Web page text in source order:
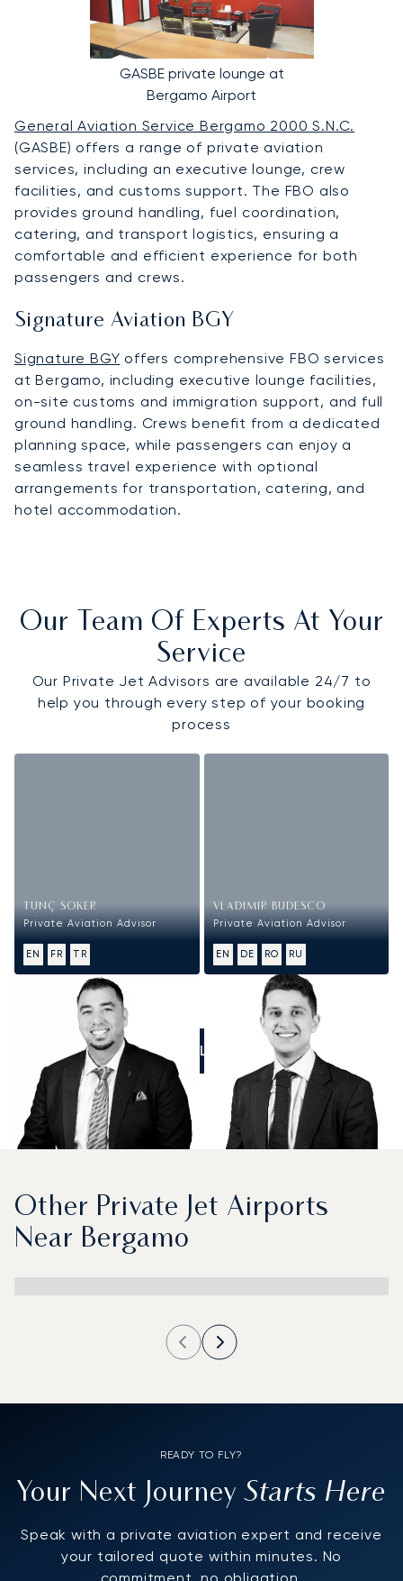
GASBE private lounge at
Bergamo Airport
General Aviation Service Bergamo 2000 S.N.C.
(GASBE) offers a range of private aviation
services, including an executive lounge, crew
facilities, and customs support. The FBO also
provides ground handling, fuel coordination,
catering, and transport logistics, ensuring a
comfortable and efficient experience for both
passengers and crews.
Signature Aviation BGY
Signature BGY offers comprehensive FBO services
at Bergamo, including executive lounge facilities,
on-site customs and immigration support, and full
ground handling. Crews benefit from a dedicated
planning space, while passengers can enjoy a
seamless travel experience with optional
arrangements for transportation, catering, and
hotel accommodation.
Our Team Of Experts At Your
Service
Our Private Jet Advisors are available 24/7 to
help you through every step of your booking
process
TUNÇ SOKER
Private Aviation Advisor
EN FR TR
VLADIMIR BUDESCO
Private Aviation Advisor
EN DE RO RU
CALL US
Other Private Jet Airports
Near Bergamo
READY TO FLY?
Your Next JourneyStarts Here
Speak with a private aviation expert and receive
your tailored quote within minutes. No